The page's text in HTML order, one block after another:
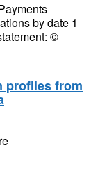
by date 1
©
profiles from